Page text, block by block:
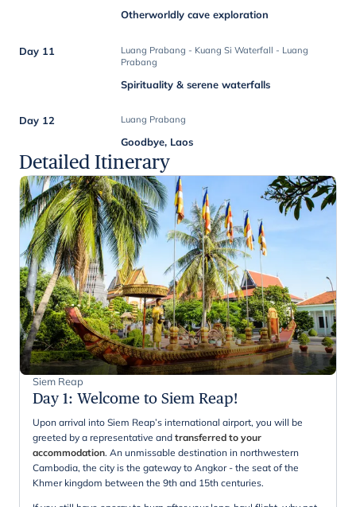
Otherworldly cave exploration
Day 11
Luang Prabang - Kuang Si Waterfall - Luang
Prabang
Spirituality & serene waterfalls
Day 12 Luang Prabang
Goodbye, Laos
Detailed Itinerary
Siem Reap
Day 1: Welcome to Siem Reap!
Upon arrival into Siem Reap’s international airport, you will be
greeted by a representative and transferred to your
accommodation. An unmissable destination in northwestern
Cambodia, the city is the gateway to Angkor - the seat of the
Khmer kingdom between the 9th and 15th centuries.